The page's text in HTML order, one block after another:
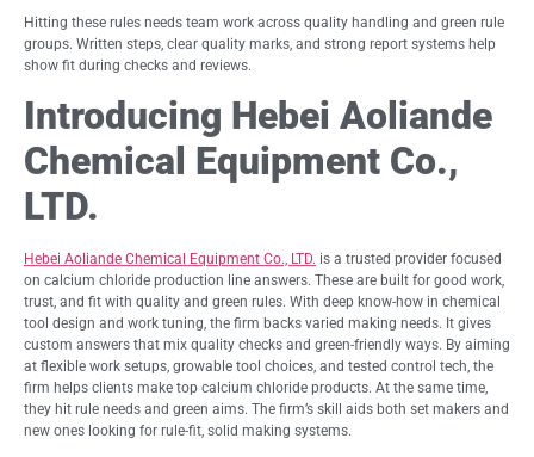
Hitting these rules needs team work across quality handling and green rule
groups. Written steps, clear quality marks, and strong report systems help
show fit during checks and reviews.
Introducing Hebei Aoliande
Chemical Equipment Co.,
LTD.
Hebei Aoliande Chemical Equipment Co., LTD. is a trusted provider focused
on calcium chloride production line answers. These are built for good work,
trust, and fit with quality and green rules. With deep know-how in chemical
tool design and work tuning, the firm backs varied making needs. It gives
custom answers that mix quality checks and green-friendly ways. By aiming
at flexible work setups, growable tool choices, and tested control tech, the
firm helps clients make top calcium chloride products. At the same time,
they hit rule needs and green aims. The firm’s skill aids both set makers and
new ones looking for rule-fit, solid making systems.